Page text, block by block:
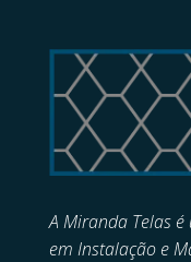
A Miranda Telas
em Instalação e